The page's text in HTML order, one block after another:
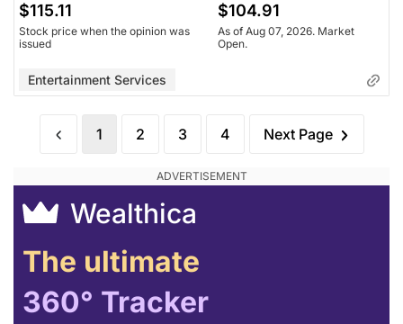
$115.11
Stock price when the opinion was
issued
$104.91
As of Aug 07, 2026. Market
Open.
Entertainment Services
1 2 3 4 Next Page
Wealthica
The ultimate
360° Tracker